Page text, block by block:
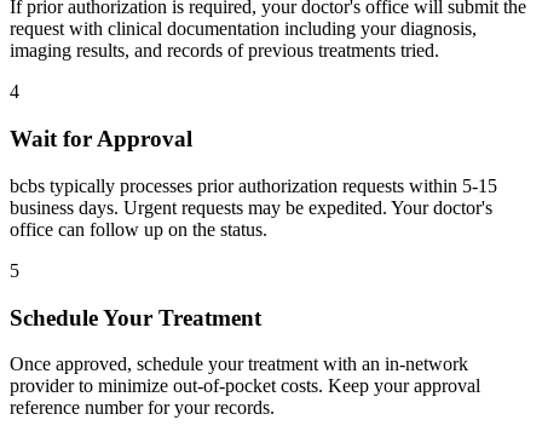
If prior authorization is required, your doctor's office will submit the
request with clinical documentation including your diagnosis,
imaging results, and records of previous treatments tried.
4
Wait for Approval
bcbs typically processes prior authorization requests within 5-15
business days. Urgent requests may be expedited. Your doctor's
office can follow up on the status.
5
Schedule Your Treatment
Once approved, schedule your treatment with an in-network
provider to minimize out-of-pocket costs. Keep your approval
reference number for your records.